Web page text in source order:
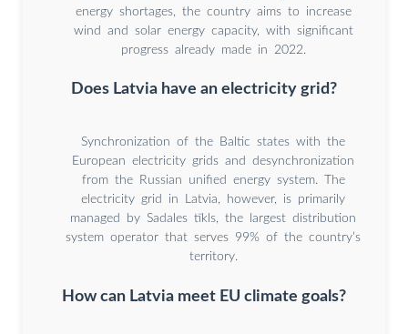
energy shortages, the country aims to increase
wind and solar energy capacity, with significant
progress already made in 2022.
Does Latvia have an electricity grid?
Synchronization of the Baltic states with the
European electricity grids and desynchronization
from the Russian unified energy system. The
electricity grid in Latvia, however, is primarily
managed by Sadales tīkls, the largest distribution
system operator that serves 99% of the country’s
territory.
How can Latvia meet EU climate goals?